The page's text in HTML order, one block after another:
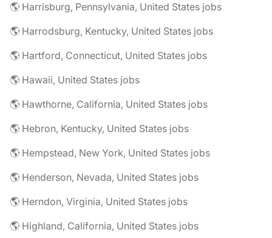
🌎 Harrisburg, Pennsylvania, United States jobs
🌎 Harrodsburg, Kentucky, United States jobs
🌎 Hartford, Connecticut, United States jobs
🌎 Hawaii, United States jobs
🌎 Hawthorne, California, United States jobs
🌎 Hebron, Kentucky, United States jobs
🌎 Hempstead, New York, United States jobs
🌎 Henderson, Nevada, United States jobs
🌎 Herndon, Virginia, United States jobs
🌎 Highland, California, United States jobs